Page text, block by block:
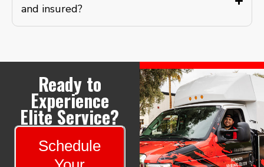
and insured?
Ready to
Experience
Elite Service?
Schedule